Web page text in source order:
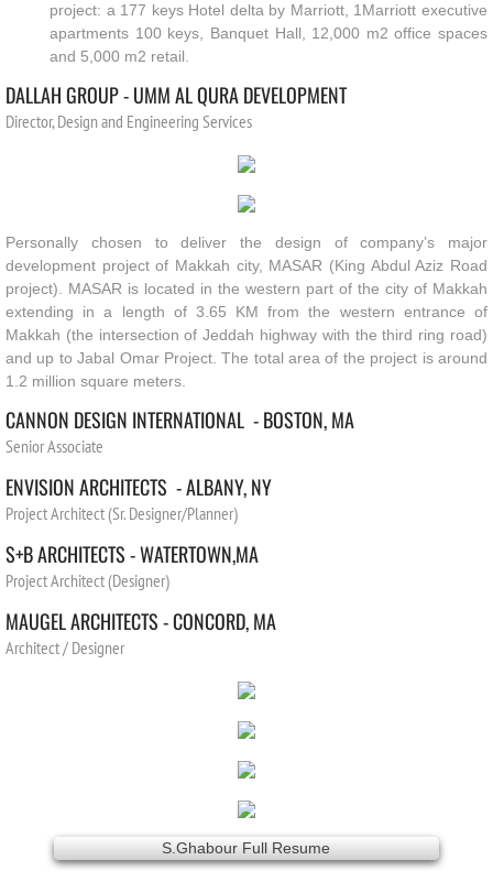
project: a 177 keys Hotel delta by Marriott, 1Marriott executive
apartments 100 keys, Banquet Hall, 12,000 m2 office spaces
and 5,000 m2 retail.
DALLAHGROUP - UMM AL QURA DEVELOPMENT
Director, Design and Engineering Services
Personally chosen to deliver the design of company’s major
development project of Makkah city, MASAR (King Abdul Aziz Road
project). MASAR is located in the western part of the city of Makkah
extending in a length of 3.65 KM from the western entrance of
Makkah (the intersection of Jeddah highway with the third ring road)
and up to Jabal Omar Project. The total area of the project is around
1.2 million square meters.
CANNON DESIGN INTERNATIONAL - BOSTON, MA
Senior Associate
ENVISION ARCHITECTS - ALBANY, NY
Project Architect (Sr. Designer/Planner)
S+B ARCHITECTS -WATERTOWN,MA
Project Architect (Designer)
MAUGEL ARCHITECTS -CONCORD,MA
Architect / Designer
S.Ghabour Full Resume